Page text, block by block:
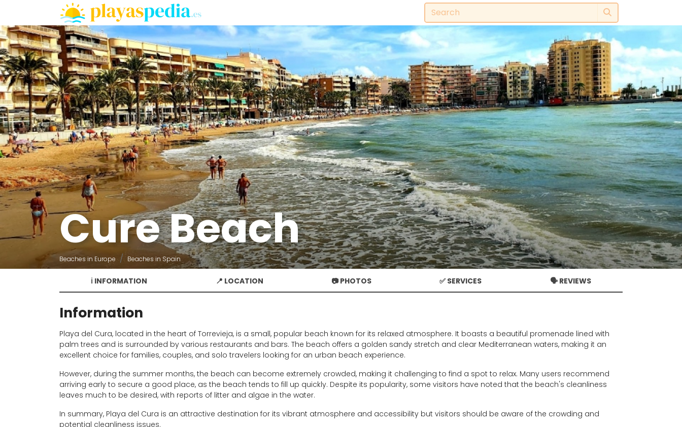
Cure Beach
Beaches in Europe Beaches in Spain
ℹ️ INFORMATION 📍 LOCATION 📷 PHOTOS ✅ SERVICES 🗣️ REVIEWS
Information
Playa del Cura, located in the heart of Torrevieja, is a small, popular beach known for its relaxed atmosphere. It boasts a beautiful promenade lined with
palm trees and is surrounded by various restaurants and bars. The beach offers a golden sandy stretch and clear Mediterranean waters, making it an
excellent choice for families, couples, and solo travelers looking for an urban beach experience.
However, during the summer months, the beach can become extremely crowded, making it challenging to find a spot to relax. Many users recommend
arriving early to secure a good place, as the beach tends to fill up quickly. Despite its popularity, some visitors have noted that the beach's cleanliness
leaves much to be desired, with reports of litter and algae in the water.
In summary, Playa del Cura is an attractive destination for its vibrant atmosphere and accessibility but visitors should be aware of the crowding and
potential cleanliness issues.